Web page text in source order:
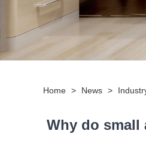
Home > News >
Why do small